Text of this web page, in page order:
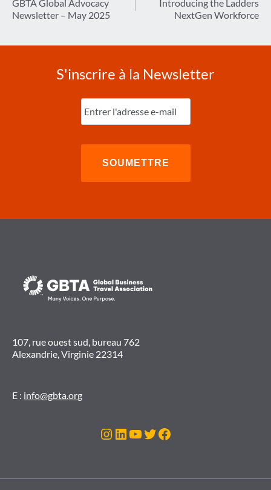
de
l’article
GBTA Global Advocacy
Newsletter – May 2025
Introducing the Ladders
NextGen Workforce
S'inscrire à la Newsletter
Entrez
l'e-
mail
107, rue ouest sud, bureau 762
Alexandrie, Virginie 22314
E : info@gbta.org
Instagram
LinkedIn
YouTube
Twitter
Facebook